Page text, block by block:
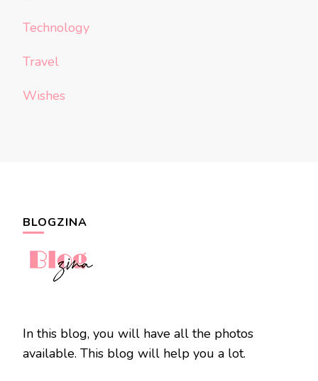
Technology
Travel
Wishes
BLOGZINA
In this blog, you will have all the photos
available. This blog will help you a lot.